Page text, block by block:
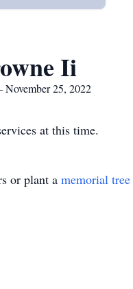
Ii
25, 2022
at this time.
or plant a memorial tree